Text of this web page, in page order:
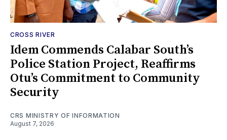
CROSS RIVER
Idem Commends Calabar South’s
Police Station Project, Reaffirms
Otu’s Commitment to Community
Security
CRS MINISTRY OF INFORMATION
August 7, 2026